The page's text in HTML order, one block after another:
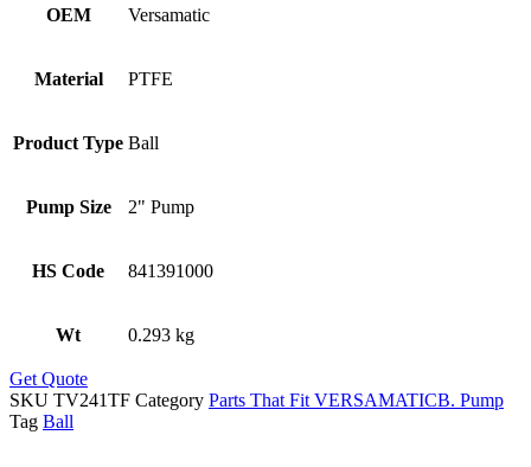
OEM Versamatic
Material PTFE
Product Type Ball
Pump Size 2" Pump
HS Code 841391000
Wt 0.293 kg
Get Quote
SKU TV241TF Category Parts That Fit VERSAMATICB. Pump
Tag Ball